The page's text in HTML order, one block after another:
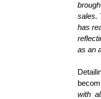
sales.
has
as an
with